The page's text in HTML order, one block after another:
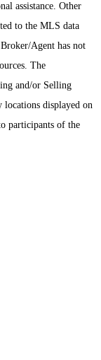
assistance. Other
to the MLS data
Agent has not
The
and/or Selling
locations displayed on
participants of the